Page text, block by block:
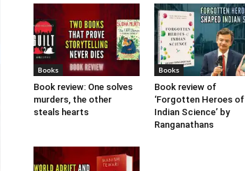
Books
Book review: One solves
murders, the other
steals hearts
Books
Book review of
‘Forgotten Heroes of
Indian Science’ by
Ranganathans